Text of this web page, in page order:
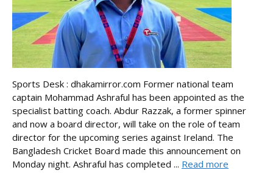
Sports Desk : dhakamirror.com Former national team
captain Mohammad Ashraful has been appointed as the
specialist batting coach. Abdur Razzak, a former spinner
and now a board director, will take on the role of team
director for the upcoming series against Ireland. The
Bangladesh Cricket Board made this announcement on
Monday night. Ashraful has completed ... Read more